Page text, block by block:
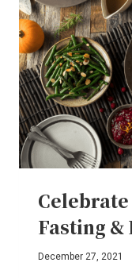
Fasting &
December 27, 2021